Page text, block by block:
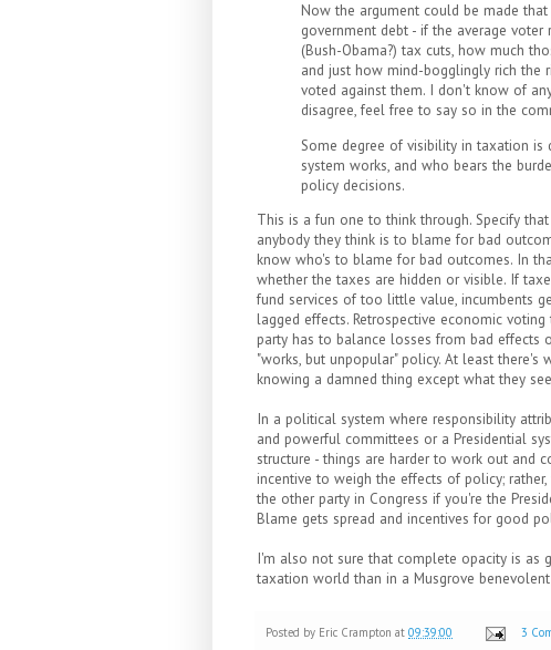
Now the argument could be made
government debt - if the average
(Bush-Obama?) tax cuts, how much
and just how mind-bogglingly rich the
voted against them. I don't know of
disagree, feel free to say so in the
Some degree of visibility in taxation
system works, and who bears the
policy decisions.
This is a fun one to think through. Specify
anybody they think is to blame for bad
know who's to blame for bad outcomes. In
whether the taxes are hidden or visible. If
fund services of too little value, incumbents
lagged effects. Retrospective economic
party has to balance losses from bad
"works, but unpopular" policy. At least
knowing a damned thing except what they
In a political system where responsibility
and powerful committees or a Presidential
structure - things are harder to work out and
incentive to weigh the effects of policy;
the other party in Congress if you're the
Blame gets spread and incentives for good
I'm also not sure that complete opacity is as
taxation world than in a Musgrove
Posted by Eric Crampton at 09:39:00
3